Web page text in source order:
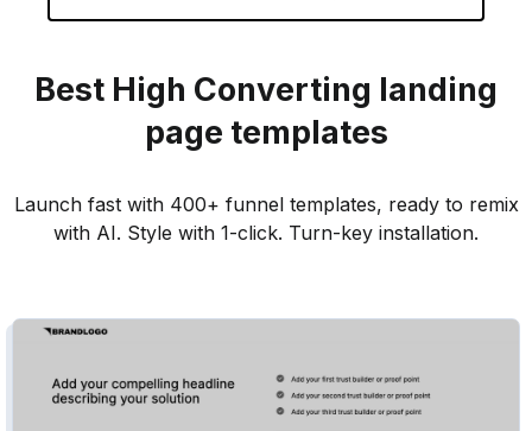
Best High Converting landing
page templates
Launch fast with 400+ funnel templates, ready to remix
with AI. Style with 1-click. Turn-key installation.